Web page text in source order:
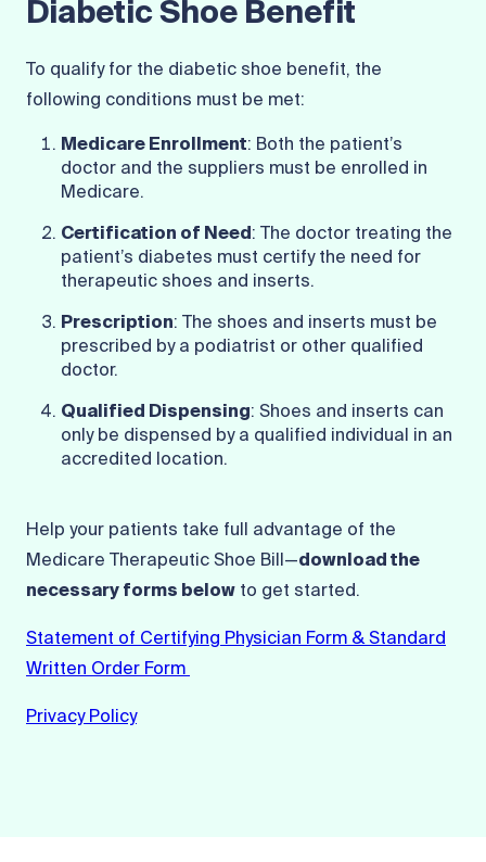
Diabetic Shoe Benefit
To qualify for the diabetic shoe benefit, the
following conditions must be met:
Medicare Enrollment: Both the patient’s
doctor and the suppliers must be enrolled in
Medicare.
Certification of Need : The doctor treating the
patient’s diabetes must certify the need for
therapeutic shoes and inserts.
Prescription: The shoes and inserts must be
prescribed by a podiatrist or other qualified
doctor.
Qualified Dispensing: Shoes and inserts can
only be dispensed by a qualified individual in an
accredited location.
Help your patients take full advantage of the
Medicare Therapeutic Shoe Bill—download the
necessary forms below to get started.
Statement of Certifying Physician Form & Standard
Written Order Form
Privacy Policy